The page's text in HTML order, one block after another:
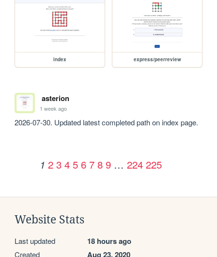
index express/peerreview
asterion
1 week ago
2026-07-30. Updated latest completed path on index page.
1 2 3 4 5 6 7 8 9 … 224 225
Website Stats
Last updated 18 hours ago
Created Aug 23, 2020